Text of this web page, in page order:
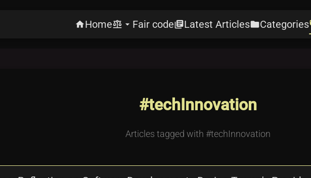
homeHomebalance arrow_drop_down Fair codelibrary_booksLatest ArticlesfolderCategories
#techInnovation
Articles tagged with #techInnovation